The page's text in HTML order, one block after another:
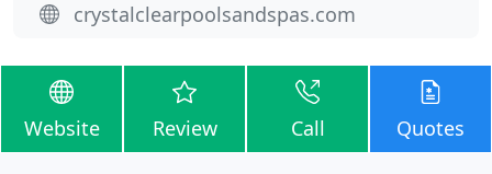
crystalclearpoolsandspas.com
Website Review Call Quotes